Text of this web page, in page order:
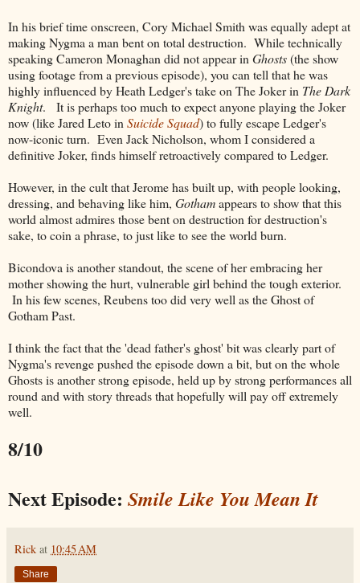
In his brief time onscreen, Cory Michael Smith was equally adept at
making Nygma a man bent on total destruction. While technically
speaking Cameron Monaghan did not appear in Ghosts(the show
using footage from a previous episode), you can tell that he was
highly influenced by Heath Ledger's take on The Joker in The Dark
Knight. It is perhaps too much to expect anyone playing the Joker
now (like Jared Leto in Suicide Squad) to fully escape Ledger's
now-iconic turn. Even Jack Nicholson, whom I considered a
definitive Joker, finds himself retroactively compared to Ledger.
However, in the cult that Jerome has built up, with people looking,
dressing, and behaving like him, Gothamappears to show that this
world almost admires those bent on destruction for destruction's
sake, to coin a phrase, to just like to see the world burn.
Bicondova is another standout, the scene of her embracing her
mother showing the hurt, vulnerable girl behind the tough exterior.
In his few scenes, Reubens too did very well as the Ghost of
Gotham Past.
I think the fact that the 'dead father's ghost' bit was clearly part of
Nygma's revenge pushed the episode down a bit, but on the whole
Ghosts is another strong episode, held up by strong performances all
round and with story threads that hopefully will pay off extremely
well.
8/10
Next Episode: Smile Like You Mean It
Rick at 10:45 AM
Share